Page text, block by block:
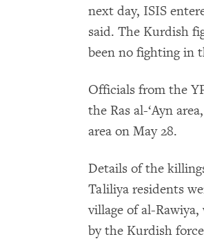
next day, ISIS
said. The Kurdish
been no fighting in
Officials from the
the Ras al-‘Ayn
area on May 28.
Details of the
Taliliya residents
village of al-
by the Kurdish